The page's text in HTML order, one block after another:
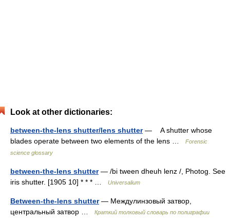
Look at other dictionaries:
between-the-lens shutter/lens shutter— A shutter whose
blades operate between two elements of the lens …
Forensic
science glossary
between-the-lens shutter— /bi tween dheuh lenz /, Photog. See
iris shutter. [1905 10] * * * …
Universalium
Between-the-lens shutter— Междулинзовый затвор,
центральный затвор …
Краткий толковый словарь по полиграфии